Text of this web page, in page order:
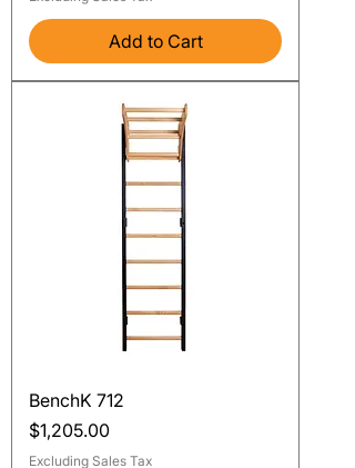
Add to Cart
BenchK 712
Price
$1,205.00
Excluding Sales Tax